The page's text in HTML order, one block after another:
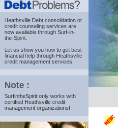
Heathsville Debt consolidation or
credit counseling services are
now available through Surf-in-
the-Spirit.
Let us show you how to get best
financial help through Heathsville
credit management services
Note :
SurfintheSpirit only works with
certified Heathsville credit
management organizations!.